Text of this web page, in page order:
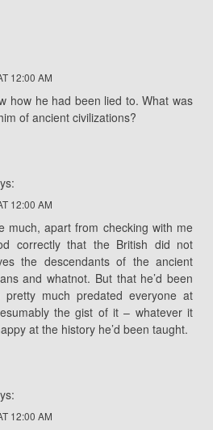
12:00 AM
how he had been lied to. What was
of ancient civilizations?
12:00 AM
much, apart from checking with me
correctly that the British did not
the descendants of the ancient
and whatnot. But that he’d been
much predated everyone at
the gist of it – whatever it
at the history he’d been taught.
12:00 AM